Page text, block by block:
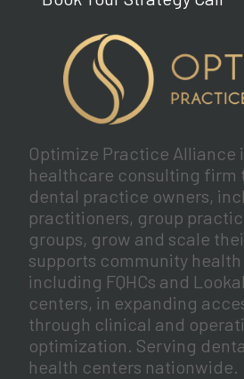
Optimize Practice Alliance
healthcare consulting firm
dental practice owners,
practitioners, group
groups, grow and scale
supports community
including FQHCs and
centers, in expanding
through clinical and
optimization. Serving
health centers nationwide.